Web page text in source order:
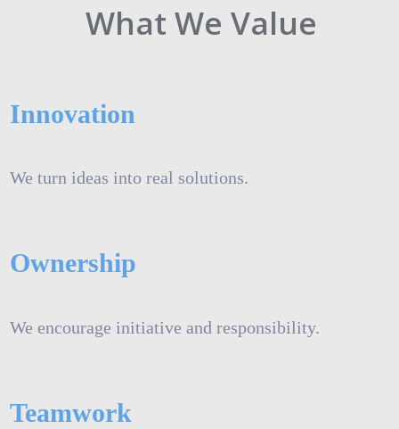
What We Value
Innovation
We turn ideas into real solutions.
Ownership
We encourage initiative and responsibility.
Teamwork